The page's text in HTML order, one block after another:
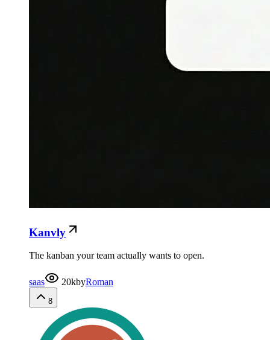
Kanvly
The kanban your team actually wants to open.
saas 20kbyRoman
8